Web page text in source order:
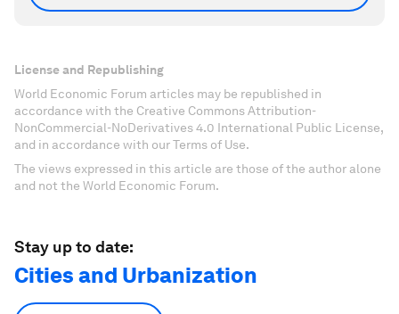
License and Republishing
World Economic Forum articles may be republished in
accordance with the Creative Commons Attribution-
NonCommercial-NoDerivatives 4.0 International Public License,
and in accordance with our Terms of Use.
The views expressed in this article are those of the author alone
and not the World Economic Forum.
Stay up to date:
Cities and Urbanization